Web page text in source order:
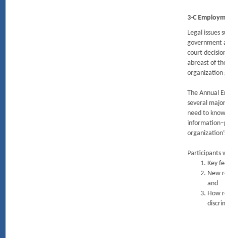
3-C
Legal issues
government
court
abreast of
organization
The Annual
several
need to
Participants
Key
New
and
How